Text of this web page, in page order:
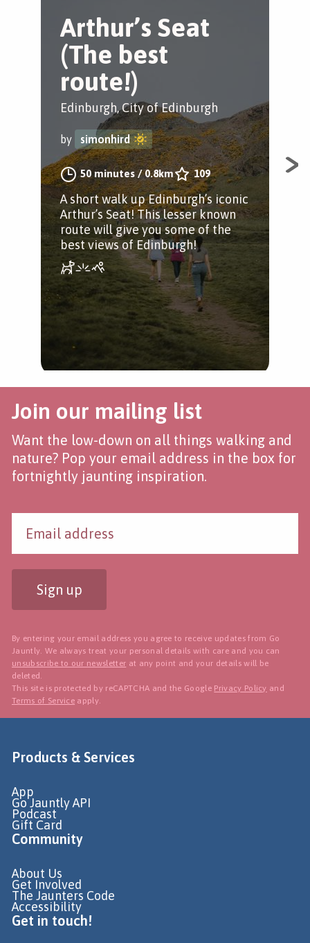
Arthur’s Seat
(The best
route!)
Edinburgh, City of Edinburgh
by simonhird
50 minutes/0.8km 109
A short walk up Edinburgh’s iconic
Arthur’s Seat! This lesser known
route will give you some of the
best views of Edinburgh!
Join our mailing list
Want the low-down on all things walking and
nature? Pop your email address in the box for
fortnightly jaunting inspiration.
Sign up
By entering your email address you agree to receive updates from Go
Jauntly. We always treat your personal details with care and you can
unsubscribe to our newsletter at any point and your details will be
deleted.
This site is protected by reCAPTCHA and the Google Privacy Policy and
Terms of Service apply.
Products & Services
App
Go Jauntly API
Podcast
Gift Card
Community
About Us
Get Involved
The Jaunters Code
Accessibility
Get in touch!